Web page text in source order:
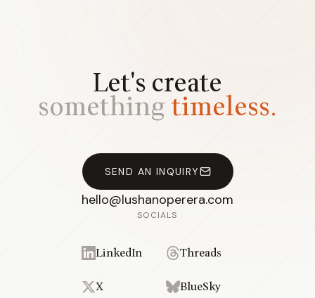
Let's create
somethingtimeless.
SEND AN INQUIRY
hello@lushanoperera.com
SOCIALS
LinkedIn
Threads
X
BlueSky